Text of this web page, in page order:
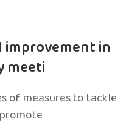
improvement in
meeti
of measures to tackle